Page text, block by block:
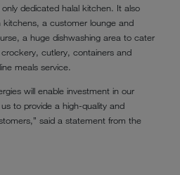
dedicated halal kitchen. It also
kitchens, a customer lounge and
a huge dishwashing area to cater
cutlery, containers and
meals service.
will enable investment in our
to provide a high-quality and
said a statement from the